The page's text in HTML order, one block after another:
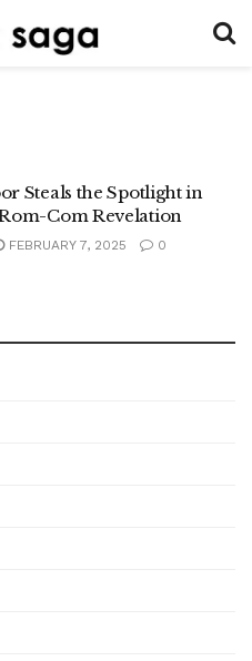
Steals the Spotlight in
Com Revelation
FEBRUARY 7, 2025 0